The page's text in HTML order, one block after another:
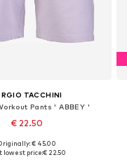
TACCHINI
Pants ' ABBEY '
€ 22.50
sizes: S, M, L
€ 45.00
lowest price:€ 22.50